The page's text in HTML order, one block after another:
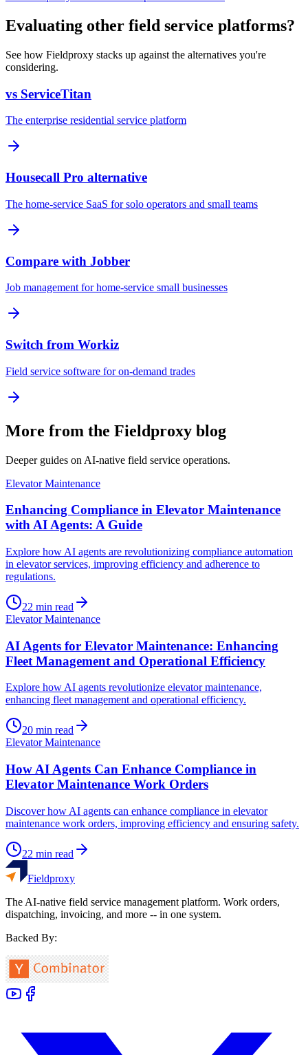
Evaluating other field service platforms?
See how Fieldproxy stacks up against the alternatives you're
considering.
vs ServiceTitan
The enterprise residential service platform
Housecall Pro alternative
The home-service SaaS for solo operators and small teams
Compare with Jobber
Job management for home-service small businesses
Switch from Workiz
Field service software for on-demand trades
More from the Fieldproxy blog
Deeper guides on AI-native field service operations.
Elevator Maintenance
Enhancing Compliance in Elevator Maintenance
with AI Agents: A Guide
Explore how AI agents are revolutionizing compliance automation
in elevator services, improving efficiency and adherence to
regulations.
22 min read
Elevator Maintenance
AI Agents for Elevator Maintenance: Enhancing
Fleet Management and Operational Efficiency
Explore how AI agents revolutionize elevator maintenance,
enhancing fleet management and operational efficiency.
20 min read
Elevator Maintenance
How AI Agents Can Enhance Compliance in
Elevator Maintenance Work Orders
Discover how AI agents can enhance compliance in elevator
maintenance work orders, improving efficiency and ensuring safety.
22 min read
Fieldproxy
The AI-native field service management platform. Work orders,
dispatching, invoicing, and more -- in one system.
Backed By: